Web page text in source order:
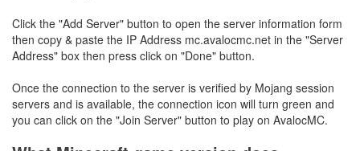
Click the "Add Server" button to open the server information form
then copy & paste the IP Address mc.avalocmc.net in the "Server
Address" box then press click on "Done" button.
Once the connection to the server is verified by Mojang session
servers and is available, the connection icon will turn green and
you can click on the "Join Server" button to play on AvalocMC.